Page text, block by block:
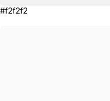
#f2f2f2